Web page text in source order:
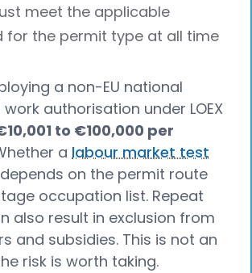
meet the applicable
for the permit type at all time
a non-EU national
authorisation under LOEX
to €100,000 per
alabour market test
on the permit route
occupation list. Repeat
also result in exclusion from
and subsidies. This is not an
risk is worth taking.